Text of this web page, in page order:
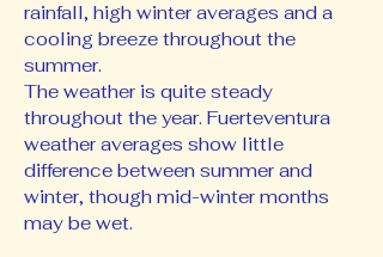
rainfall, high winter averages and a
cooling breeze throughout the
summer.
The weather is quite steady
throughout the year. Fuerteventura
weather averages show little
difference between summer and
winter, though mid-winter months
may be wet.